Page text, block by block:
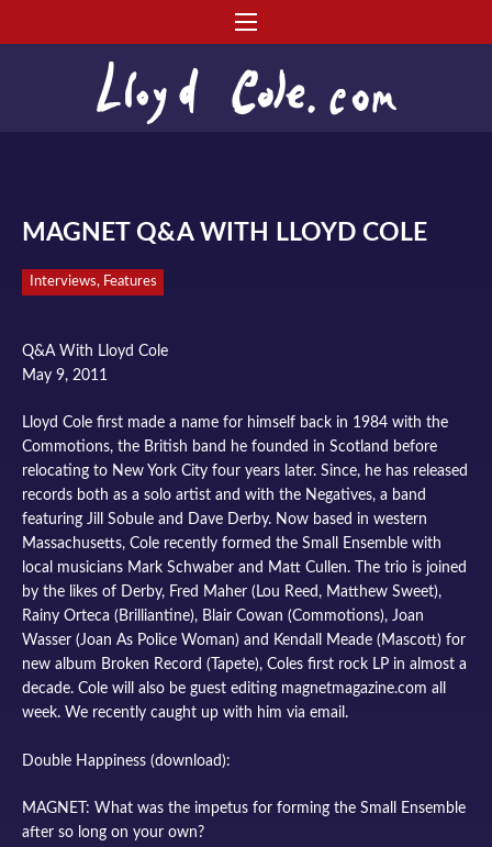
MAGNET Q&A WITH LLOYD COLE
Interviews, Features
Q&A With Lloyd Cole
May 9, 2011
Lloyd Cole first made a name for himself back in 1984 with the
Commotions, the British band he founded in Scotland before
relocating to New York City four years later. Since, he has released
records both as a solo artist and with the Negatives, a band
featuring Jill Sobule and Dave Derby. Now based in western
Massachusetts, Cole recently formed the Small Ensemble with
local musicians Mark Schwaber and Matt Cullen. The trio is joined
by the likes of Derby, Fred Maher (Lou Reed, Matthew Sweet),
Rainy Orteca (Brilliantine), Blair Cowan (Commotions), Joan
Wasser (Joan As Police Woman) and Kendall Meade (Mascott) for
new album Broken Record (Tapete), Coles first rock LP in almost a
decade. Cole will also be guest editing magnetmagazine.com all
week. We recently caught up with him via email.
Double Happiness (download):
MAGNET: What was the impetus for forming the Small Ensemble
after so long on your own?